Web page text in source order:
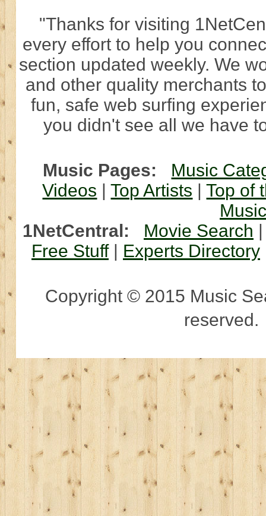
"Thanks for visiting
every effort to help you
section updated weekly. We
and other quality merchants
fun, safe web surfing
you didn't see all we have
Music Pages:
Music
Videos |Top Artists |Top of
1NetCentral:
Movie Search |
Free Stuff| Experts Directory
Copyright © 2015 Music
reserved.